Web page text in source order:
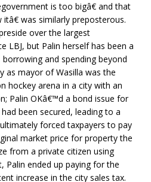
is too bigâ€ and that
was similarly preposterous.
over the largest
LBJ, but Palin herself has been a
and spending beyond
as mayor of Wasilla was the
hockey arena in a city with an
Palin OKâ€™d a bond issue for
been secured, leading to a
forced taxpayers to pay
market price for property the
from a private citizen using
Palin ended up paying for the
increase in the city sales tax.